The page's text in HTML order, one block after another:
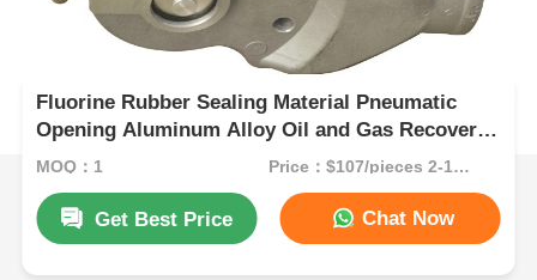
Fluorine Rubber Sealing Material Pneumatic
Opening Aluminum Alloy Oil and Gas Recovery
Valve for Industrial Oil Recovery
MOQ：1 Price：$107/pieces 2-10 pieces
Get Best Price Chat Now